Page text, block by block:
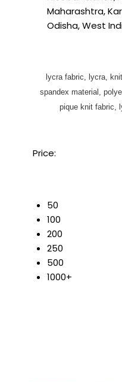
Maharashtra,
Odisha, West
lycra fabric, lycra,
spandex material,
pique knit fabric,
Price:
50
100
200
250
500
1000+